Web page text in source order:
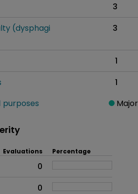
3
(dysphagi
3
1
1
purposes
Major
as an overall problem
Evaluations Percentage
0
0